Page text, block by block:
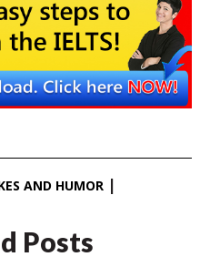
AND HUMOR
Posts